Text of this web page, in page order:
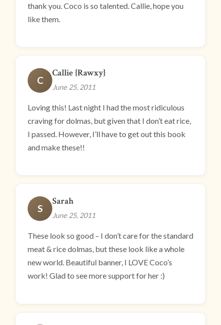
thank you. Coco is so talented. Callie, hope you
like them.
C
Callie {Rawxy}
June 25, 2011
Loving this! Last night I had the most ridiculous
craving for dolmas, but given that I don’t eat rice,
I passed. However, I’ll have to get out this book
and make these!!
S
Sarah
June 25, 2011
These look so good – I don’t care for the standard
meat & rice dolmas, but these look like a whole
new world. Beautiful banner, I LOVE Coco’s
work! Glad to see more support for her :)